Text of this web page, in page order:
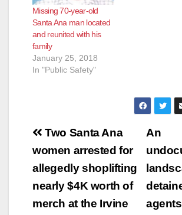
Missing 70-year-old
Santa Ana man located
and reunited with his
family
January 25, 2018
In "Public Safety"
Post
navigation
An
Two Santa Ana
women arrested for
allegedly shoplifting
nearly $4K worth of
merch at the Irvine